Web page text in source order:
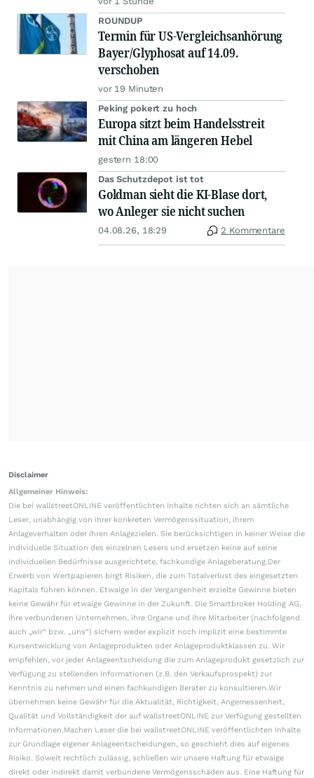
ROUNDUP
Termin für US-Vergleichsanhörung
Bayer/Glyphosat auf 14.09.
verschoben
vor 19 Minuten
Peking pokert zu hoch
Europa sitzt beim Handelsstreit
mit China am längeren Hebel
gestern 18:00
Das Schutzdepot ist tot
Goldman sieht die KI-Blase dort,
wo Anleger sie nicht suchen
04.08.26, 18:29 2 Kommentare
Disclaimer
Allgemeiner Hinweis:
Die bei wallstreetONLINE veröffentlichten Inhalte richten sich an sämtliche
Leser, unabhängig von ihrer konkreten Vermögenssituation, ihrem
Anlageverhalten oder ihren Anlagezielen. Sie berücksichtigen in keiner Weise die
individuelle Situation des einzelnen Lesers und ersetzen keine auf seine
individuellen Bedürfnisse ausgerichtete, fachkundige Anlageberatung.Der
Erwerb von Wertpapieren birgt Risiken, die zum Totalverlust des eingesetzten
Kapitals führen können. Etwaige in der Vergangenheit erzielte Gewinne bieten
keine Gewähr für etwaige Gewinne in der Zukunft. Die Smartbroker Holding AG,
ihre verbundenen Unternehmen, ihre Organe und ihre Mitarbeiter (nachfolgend
auch „wir“ bzw. „uns“) sichern weder explizit noch implizit eine bestimmte
Kursentwicklung von Anlageprodukten oder Anlageproduktklassen zu. Wir
empfehlen, vor jeder Anlageentscheidung die zum Anlageprodukt gesetzlich zur
Verfügung zu stellenden Informationen (z.B. den Verkaufsprospekt) zur
Kenntnis zu nehmen und einen fachkundigen Berater zu konsultieren.Wir
übernehmen keine Gewähr für die Aktualität, Richtigkeit, Angemessenheit,
Qualität und Vollständigkeit der auf wallstreetONLINE zur Verfügung gestellten
Informationen.Machen Leser die bei wallstreetONLINE veröffentlichten Inhalte
zur Grundlage eigener Anlageentscheidungen, so geschieht dies auf eigenes
Risiko. Soweit rechtlich zulässig, schließen wir unsere Haftung für etwaige
direkt oder indirekt damit verbundene Vermögensschäden aus. Eine Haftung für